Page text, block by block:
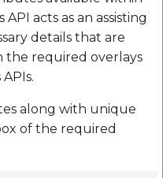
acts as an assisting
details that are
required overlays
along with unique
of the required